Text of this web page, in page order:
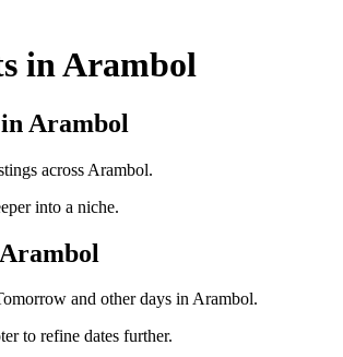
in Arambol
Arambol
across Arambol.
into a niche.
and other days in Arambol.
to refine dates further.